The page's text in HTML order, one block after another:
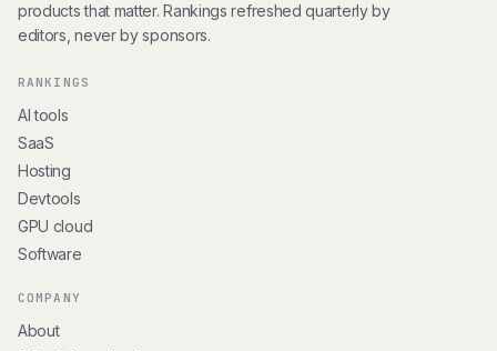
products that matter. Rankings refreshed quarterly by
editors, never by sponsors.
RANKINGS
AI tools
SaaS
Hosting
Devtools
GPU cloud
Software
COMPANY
About